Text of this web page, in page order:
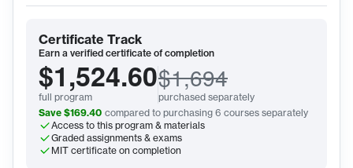
Certificate Track
Earn a verified certificate of completion
$1,524.60
full program
$1,694
purchased separately
Save $169.40 compared to purchasing 6 courses separately
Access to this program & materials
Graded assignments & exams
MIT certificate on completion